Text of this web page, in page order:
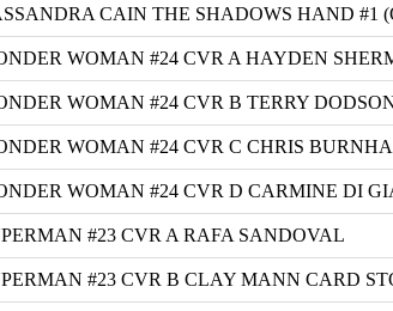
CAIN THE SHADOWS HAND #1
WOMAN #24 CVR A HAYDEN
WOMAN #24 CVR B TERRY
WOMAN #24 CVR C CHRIS
WOMAN #24 CVR D CARMINE DI
#23 CVR A RAFA SANDOVAL
#23 CVR B CLAY MANN CARD